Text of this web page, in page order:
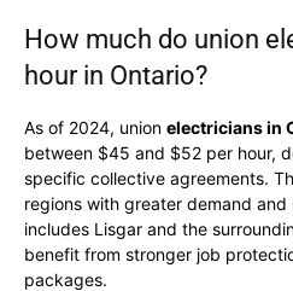
How much do union
hour in Ontario?
As of 2024, union electricians in
between $45 and $52 per hour,
specific collective agreements.
regions with greater demand
includes Lisgar and the
benefit from stronger job
packages.